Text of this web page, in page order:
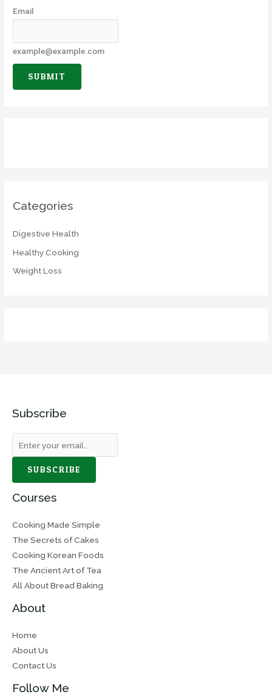
Email
example@example.com
SUBMIT
Categories
Digestive Health
Healthy Cooking
Weight Loss
Subscribe
SUBSCRIBE
Courses
Cooking Made Simple
The Secrets of Cakes
Cooking Korean Foods
The Ancient Art of Tea
All About Bread Baking
About
Home
About Us
Contact Us
Follow Me